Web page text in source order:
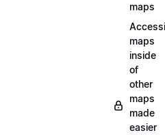
maps
maps
inside
of
other
maps
made
easier